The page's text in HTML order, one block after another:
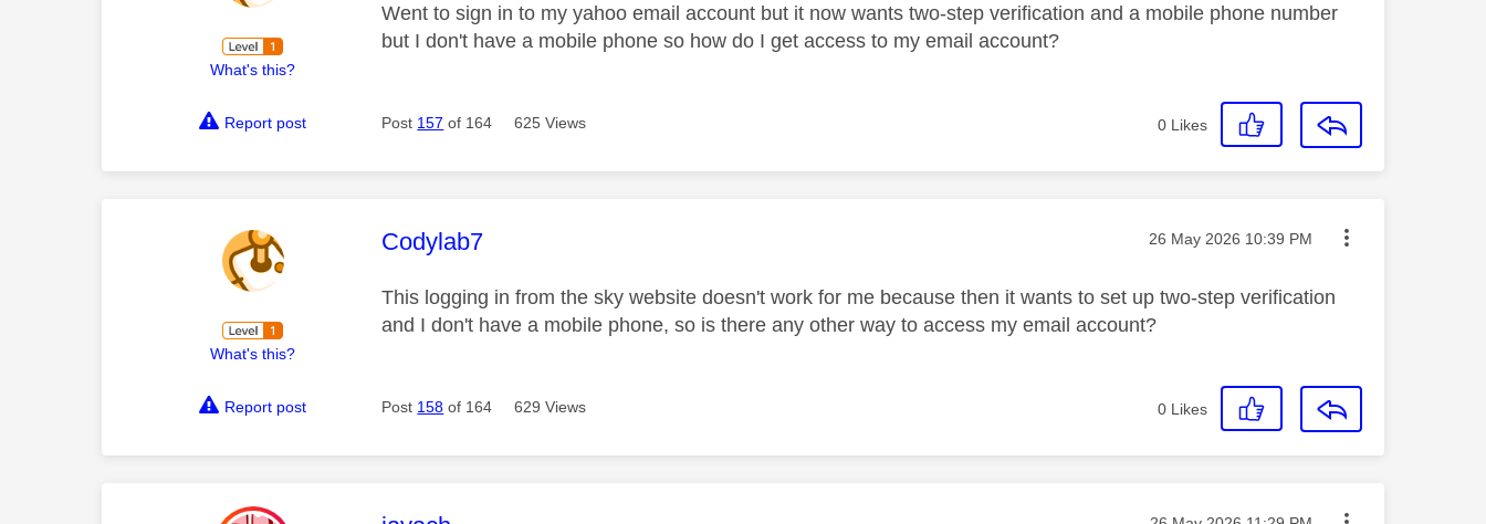
What's this?
Went to sign in to my yahoo email account but it now wants two-step verification and a mobile phone number
but I don't have a mobile phone so how do I get access to my email account?
Report post Post 157 of 164 625 Views 0 Likes
What's this?
This message was authored by:
Codylab7 Message posted on
‎26 May 2026 10:39 PM
This logging in from the sky website doesn't work for me because then it wants to set up two-step verification
and I don't have a mobile phone, so is there any other way to access my email account?
Report post Post 158 of 164 629 Views 0 Likes